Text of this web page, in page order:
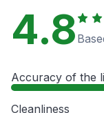
4.8
Accuracy of the
Cleanliness